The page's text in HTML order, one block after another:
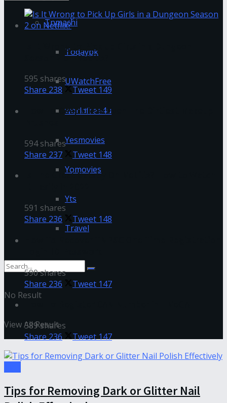
Tnmachi
Todaypk
UWatchFree
worldfree4u
Yesmovies
Yomovies
Yts
Travel
No Result
View All Result
Is It Wrong to Pick Up Girls in a Dungeon
Season 2 on Netflix?
595 shares
Share 238 Tweet 149
How To Deep Clean Even The Dirtiest Makeup
594 shares
Share 237 Tweet 148
Is The Great Gatsby On Netflix? How to Watch
591 shares
Share 236 Tweet 148
590 shares
Share 236 Tweet 147
589 shares
Share236 Tweet147
Tips for Removing Dark or Glitter Nail